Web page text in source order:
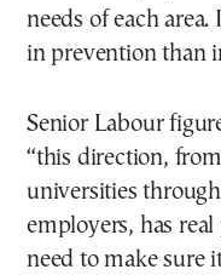
needs of each
in prevention than
Senior Labour
“this direction,
universities
employers, has
need to make sure